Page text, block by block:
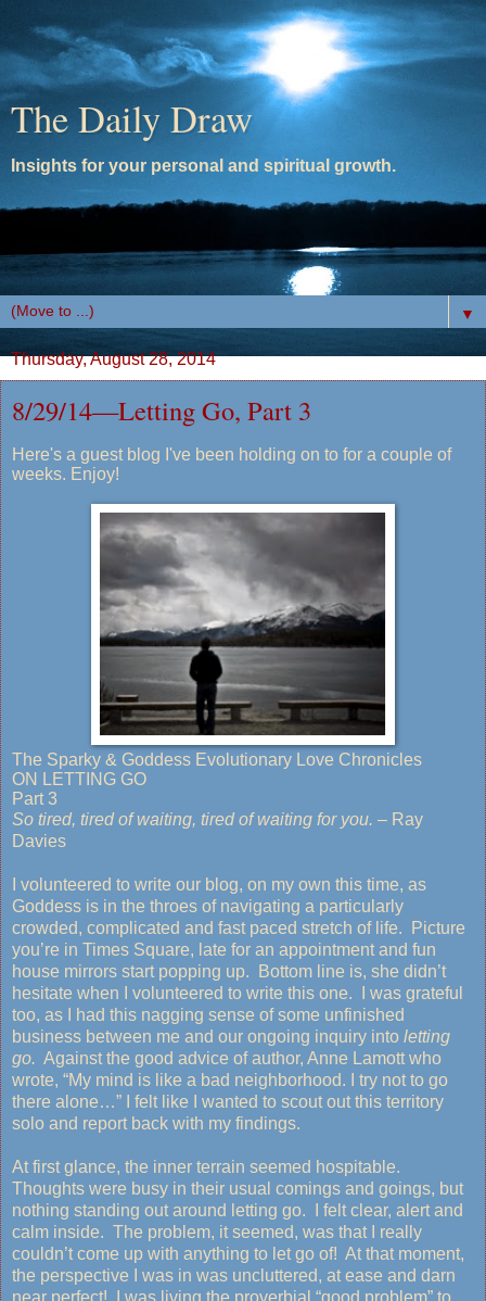
The Daily Draw
Insights for your personal and spiritual growth.
▼
Thursday, August 28, 2014
8/29/14—Letting Go, Part 3
Here's a guest blog I've been holding on to for a couple of
weeks. Enjoy!
The Sparky & Goddess Evolutionary Love Chronicles
ON LETTING GO
Part 3
So tired, tired of waiting, tired of waiting for you. – Ray
Davies
I volunteered to write our blog, on my own this time, as
Goddess is in the throes of navigating a particularly
crowded, complicated and fast paced stretch of life. Picture
you’re in Times Square, late for an appointment and fun
house mirrors start popping up. Bottom line is, she didn’t
hesitate when I volunteered to write this one. I was grateful
too, as I had this nagging sense of some unfinished
business between me and our ongoing inquiry into letting
go. Against the good advice of author, Anne Lamott who
wrote, “My mind is like a bad neighborhood. I try not to go
there alone…” I felt like I wanted to scout out this territory
solo and report back with my findings.
At first glance, the inner terrain seemed hospitable.
Thoughts were busy in their usual comings and goings, but
nothing standing out around letting go. I felt clear, alert and
calm inside. The problem, it seemed, was that I really
couldn’t come up with anything to let go of! At that moment,
the perspective I was in was uncluttered, at ease and darn
near perfect! I was living the proverbial “good problem” to